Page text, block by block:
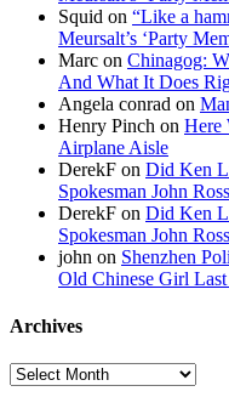
Squid on “Like a
Meursalt’s ‘Party
Marc on Chinagog:
And What It Does
Angela conrad on
Henry Pinch on Here
Airplane Aisle
DerekF on Did Ken
Spokesman John
DerekF on Did Ken
Spokesman John
john on Shenzhen
Old Chinese Girl
Archives